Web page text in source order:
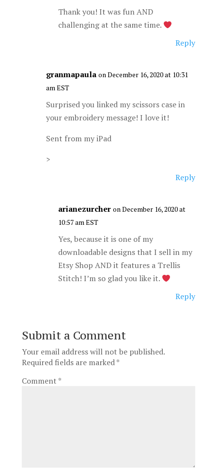
Thank you! It was fun AND
challenging at the same time.
Reply
granmapaula on December 16, 2020 at 10:31
am EST
Surprised you linked my scissors case in
your embroidery message! I love it!
Sent from my iPad
>
Reply
arianezurcher on December 16, 2020 at
10:57 am EST
Yes, because it is one of my
downloadable designs that I sell in my
Etsy Shop AND it features a Trellis
Stitch! I’m so glad you like it.
Reply
Submit a Comment
Your email address will not be published.
Required fields are marked*
Comment *